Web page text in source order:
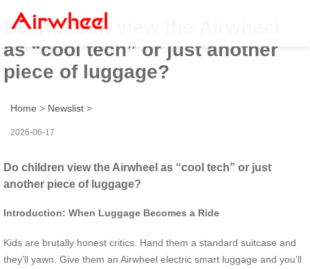
Do children view the Airwheel
as “cool tech” or just another
piece of luggage?
Home > Newslist >
2026-06-17
Do children view the Airwheel as “cool tech” or just
another piece of luggage?
Introduction: When Luggage Becomes a Ride
Kids are brutally honest critics. Hand them a standard suitcase and
they’ll yawn. Give them an Airwheel electric smart luggage and you’ll